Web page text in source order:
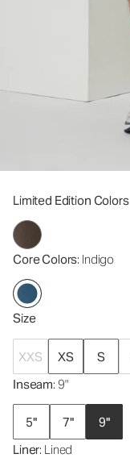
Limited Edition Colors
Core Colors: Indigo
Size
XXS XS S
Inseam: 9"
5" 7"
9"
Liner: Lined